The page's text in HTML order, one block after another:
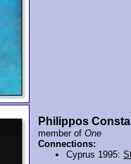
Philippos
member ofOne
Connections:
Cyprus 1995: